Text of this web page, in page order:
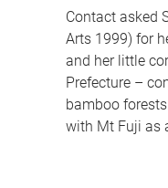
Contact asked
Arts 1999) for
and her little
Prefecture –
bamboo
with Mt Fuji as